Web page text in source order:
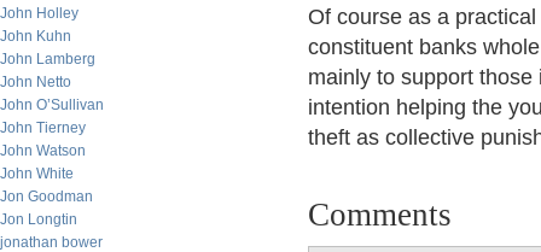
John Holley
John Kuhn
John Lamberg
John Netto
John O’Sullivan
John Tierney
John Watson
John White
Jon Goodman
Jon Longtin
jonathan bower
Of course as a
constituent banks
mainly to support
intention helping the
theft as collective
Comments